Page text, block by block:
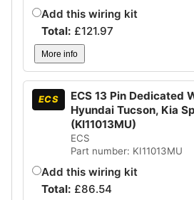
Add this wiring kit
Total: £121.97
More info
ECS
ECS 13 Pin Dedicated
Hyundai Tucson, Kia
(KI11013MU)
ECS
Part number: KI11013MU
Add this wiring kit
Total: £86.54